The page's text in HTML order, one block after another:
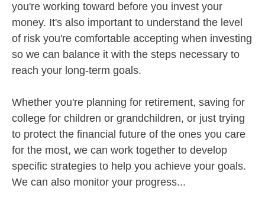
you're working toward before you invest your
money. It's also important to understand the level
of risk you're comfortable accepting when investing
so we can balance it with the steps necessary to
reach your long-term goals.
Whether you're planning for retirement, saving for
college for children or grandchildren, or just trying
to protect the financial future of the ones you care
for the most, we can work together to develop
specific strategies to help you achieve your goals.
We can also monitor your progress...